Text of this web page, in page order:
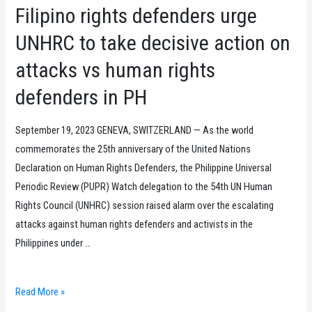
Filipino rights defenders urge
UNHRC to take decisive action on
attacks vs human rights
defenders in PH
September 19, 2023 GENEVA, SWITZERLAND — As the world
commemorates the 25th anniversary of the United Nations
Declaration on Human Rights Defenders, the Philippine Universal
Periodic Review (PUPR) Watch delegation to the 54th UN Human
Rights Council (UNHRC) session raised alarm over the escalating
attacks against human rights defenders and activists in the
Philippines under …
Filipino
Read More »